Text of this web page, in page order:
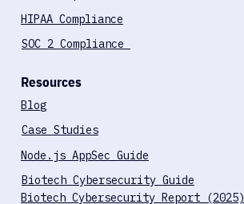
HIPAA Compliance
SOC 2 Compliance
Resources
Blog
Case Studies
Node.js AppSec Guide
Biotech Cybersecurity Guide
Biotech Cybersecurity Report (2025)